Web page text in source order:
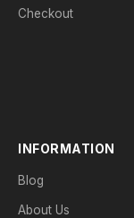
Checkout
INFORMATION
Blog
About Us